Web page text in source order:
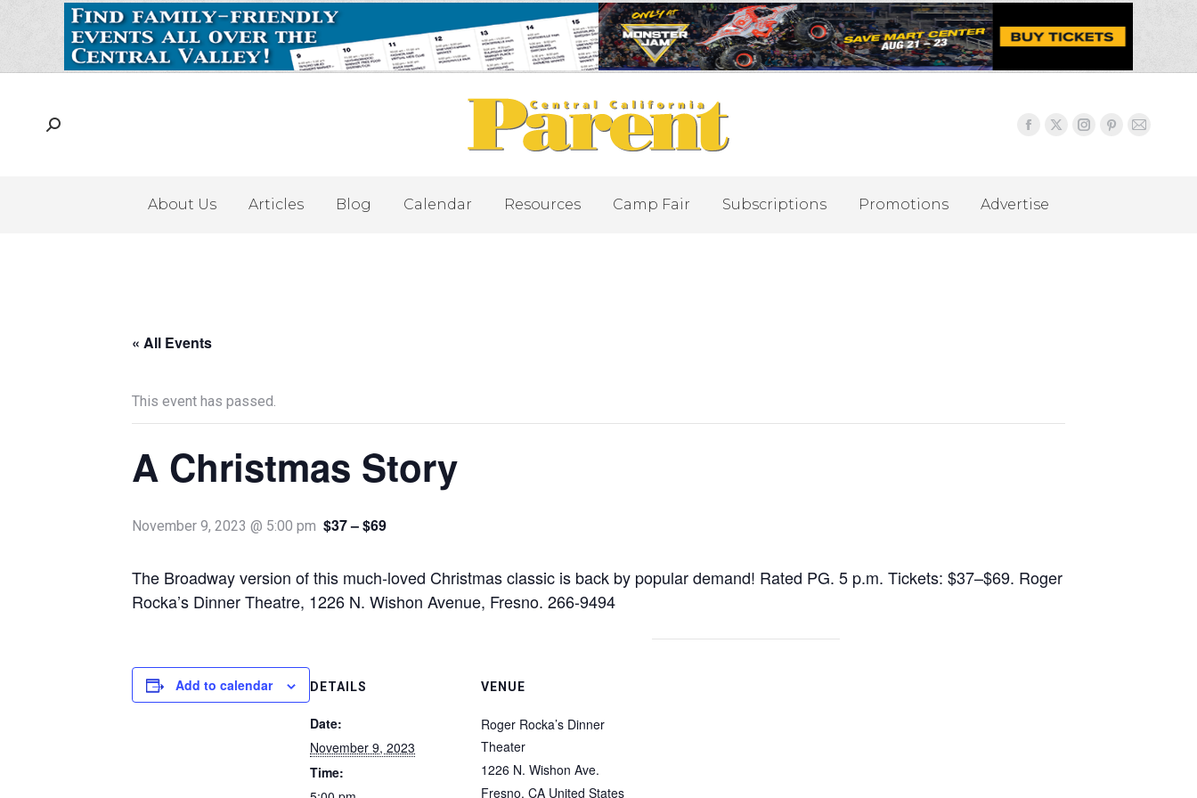
About Us Articles Blog Calendar Resources Camp Fair Subscriptions Promotions Advertise
« All Events
This event has passed.
A Christmas Story
November 9, 2023 @ 5:00 pm $37 – $69
The Broadway version of this much-loved Christmas classic is back by popular demand! Rated PG. 5 p.m. Tickets: $37–$69. Roger
Rocka’s Dinner Theatre, 1226 N. Wishon Avenue, Fresno. 266-9494
Add to calendar DETAILS
Date:
November 9, 2023
Time:
VENUE
Roger Rocka’s Dinner
Theater
1226 N. Wishon Ave.
Fresno, CA United States